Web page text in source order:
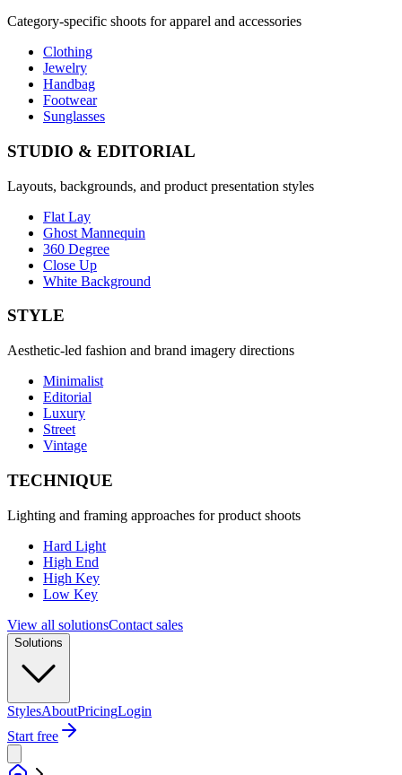
Category-specific shoots for apparel and accessories
Clothing
Jewelry
Handbag
Footwear
Sunglasses
STUDIO & EDITORIAL
Layouts, backgrounds, and product presentation styles
Flat Lay
Ghost Mannequin
360 Degree
Close Up
White Background
STYLE
Aesthetic-led fashion and brand imagery directions
Minimalist
Editorial
Luxury
Street
Vintage
TECHNIQUE
Lighting and framing approaches for product shoots
Hard Light
High End
High Key
Low Key
View all solutionsContact sales
Solutions
StylesAboutPricingLogin
Start free